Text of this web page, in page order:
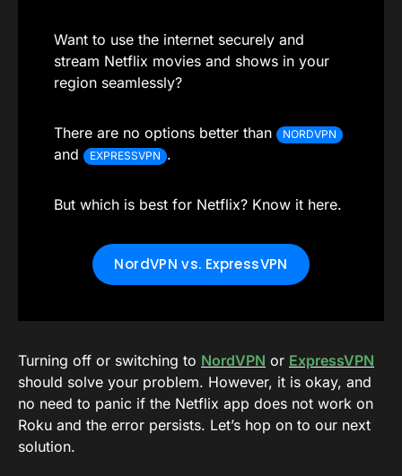
Want to use the internet securely and
stream Netflix movies and shows in your
region seamlessly?
There are no options better than NORDVPN
and EXPRESSVPN .
But which is best for Netflix? Know it here.
NordVPN vs. ExpressVPN
Turning off or switching to NordVPN or ExpressVPN
should solve your problem. However, it is okay, and
no need to panic if the Netflix app does not work on
Roku and the error persists. Let’s hop on to our next
solution.